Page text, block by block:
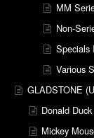
MM
Non-
Specials
Various
GLADSTONE
Donald Duck
Mickey